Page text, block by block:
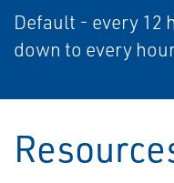
Default - every 12
down to every